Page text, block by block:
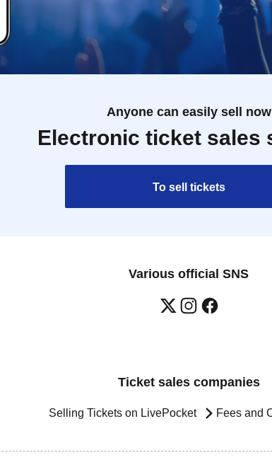
Anyone can easily sell now
Electronic ticket sales
To sell tickets
Various official SNS
Ticket sales companies
Selling Tickets on LivePocket Fees and